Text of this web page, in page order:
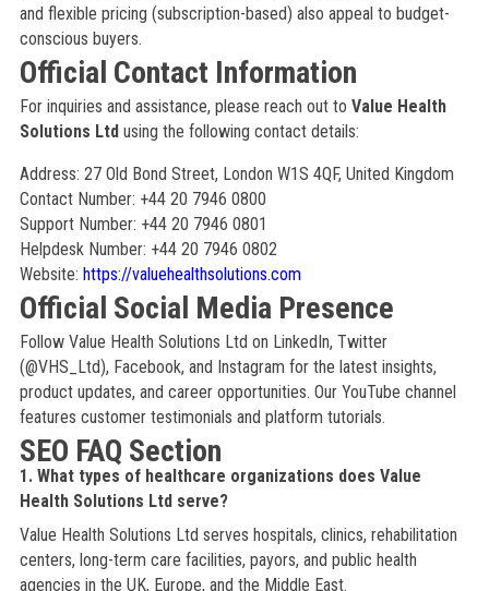
and flexible pricing (subscription-based) also appeal to budget-
conscious buyers.
Official Contact Information
For inquiries and assistance, please reach out to Value Health
Solutions Ltdusing the following contact details:
Address: 27 Old Bond Street, London W1S 4QF, United Kingdom
Contact Number: +44 20 7946 0800
Support Number: +44 20 7946 0801
Helpdesk Number: +44 20 7946 0802
Website: https://valuehealthsolutions.com
Official Social Media Presence
Follow Value Health Solutions Ltd on LinkedIn, Twitter
(@VHS_Ltd), Facebook, and Instagram for the latest insights,
product updates, and career opportunities. Our YouTube channel
features customer testimonials and platform tutorials.
SEO FAQ Section
1. What types of healthcare organizations does Value
Health Solutions Ltd serve?
Value Health Solutions Ltd serves hospitals, clinics, rehabilitation
centers, long-term care facilities, payors, and public health
agencies in the UK, Europe, and the Middle East.